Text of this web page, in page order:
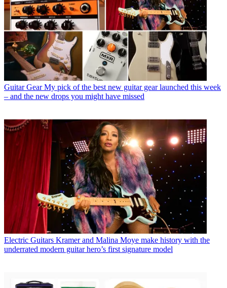
Guitar Gear My pick of the best new guitar gear launched this week
– and the new drops you might have missed
Electric Guitars Kramer and Malina Moye make history with the
underrated modern guitar hero’s first signature model